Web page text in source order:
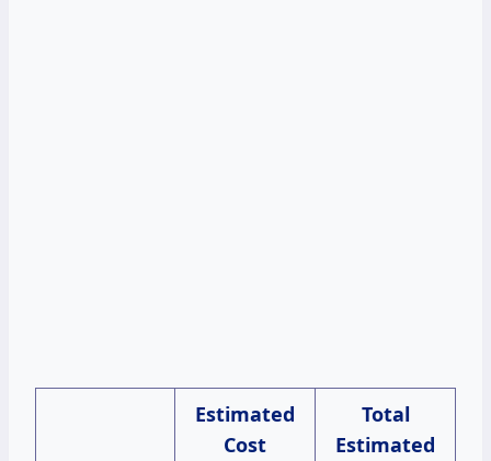
Estimated
Cost
Total
Estimated